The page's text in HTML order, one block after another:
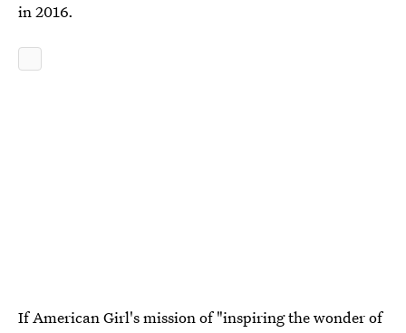
in 2016.
If American Girl's mission of "inspiring the wonder of